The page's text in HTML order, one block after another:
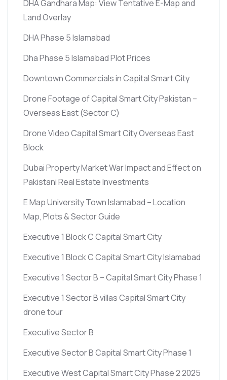
DHA Gandhara Map: View Tentative E-Map and
Land Overlay
DHA Phase 5 Islamabad
Dha Phase 5 Islamabad Plot Prices
Downtown Commercials in Capital Smart City
Drone Footage of Capital Smart City Pakistan –
Overseas East(Sector C)
Drone Video Capital Smart City Overseas East
Block
Dubai Property Market War Impact and Effect on
Pakistani Real Estate Investments
E Map University Town Islamabad – Location
Map, Plots & Sector Guide
Executive 1 Block C Capital Smart City
Executive 1 Block C Capital Smart City Islamabad
Executive 1 Sector B – Capital Smart City Phase 1
Executive 1 Sector B villas Capital Smart City
drone tour
Executive Sector B
Executive Sector B Capital Smart City Phase 1
Executive West Capital Smart City Phase 2 2025